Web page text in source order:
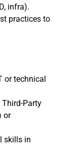
infra).
practices to
or technical
Third-Party
or
skills in